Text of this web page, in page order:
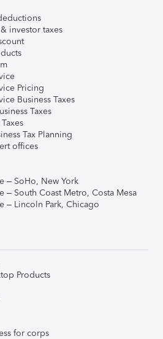
investor taxes
Pricing
Business Taxes
Taxes
Tax Planning
offices
– SoHo, New York
– South Coast Metro, Costa Mesa
– Lincoln Park, Chicago
Products
for corps